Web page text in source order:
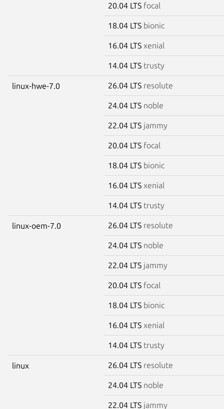
20.04 LTS focal
18.04 LTS bionic
16.04 LTS xenial
14.04 LTS trusty
linux-hwe-7.0 26.04 LTS resolute
24.04 LTS noble
22.04 LTS jammy
20.04 LTS focal
18.04 LTS bionic
16.04 LTS xenial
14.04 LTS trusty
linux-oem-7.0 26.04 LTS resolute
24.04 LTS noble
22.04 LTS jammy
20.04 LTS focal
18.04 LTS bionic
16.04 LTS xenial
14.04 LTS trusty
linux 26.04 LTS resolute
24.04 LTS noble
22.04 LTS jammy